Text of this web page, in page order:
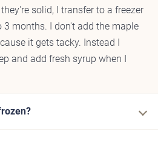
solid, I transfer to a freezer
3 months. I don't add the maple
it gets tacky. Instead I
and add fresh syrup when I